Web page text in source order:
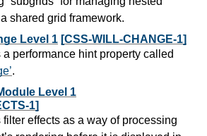
shared grid framework.
Level 1 [CSS-WILL-CHANGE-1]
a performance hint property called
.
Level 1
1]
filter effects as a way of processing